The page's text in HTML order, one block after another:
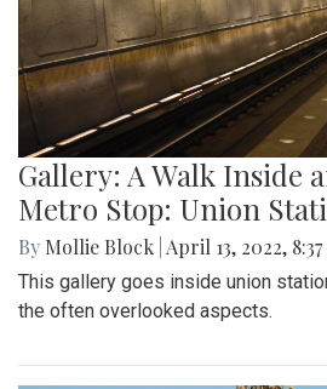
Gallery: A Walk Inside
Metro Stop: Union
By Mollie Block April 13, 2022,
This gallery goes inside union
the often overlooked aspects.